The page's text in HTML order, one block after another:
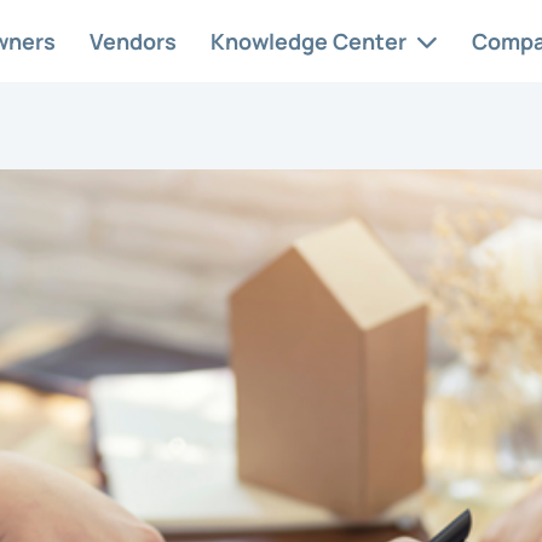
Services
solutions
to your
needs.
Vendors Knowledge Center
Case Studies
appreciate the
unique intricacies.